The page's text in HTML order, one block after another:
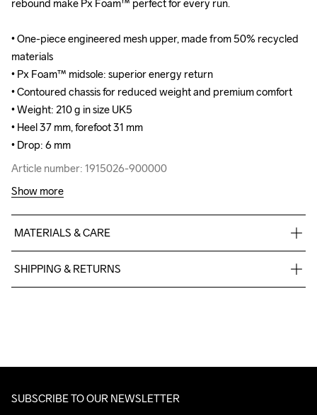
rebound make Px Foam™ perfect for every run.
• One-piece engineered mesh upper, made from 50% recycled
materials
• Px Foam™ midsole: superior energy return
• Contoured chassis for reduced weight and premium comfort
• Weight: 210 g in size UK5
• Heel 37 mm, forefoot 31 mm
• Drop: 6 mm
Article number: 1915026-900000
rebound make Px Foam™ perfect for every run.
• One-piece engineered mesh upper, made from 50% recycled
materials
• Px Foam™ midsole: superior energy return
• Contoured chassis for reduced weight and premium comfort
• Weight: 210 g in size UK5
• Heel 37 mm, forefoot 31 mm
• Drop: 6 mm
Article number: 1915026-900000
Show more
MATERIALS & CARE
Spandex, Padding 100% Polyurethane, Lining 100% Polyester
SHIPPING & RETURNS
Make sure to choose an address where you receive the
SUBSCRIBE TO OUR NEWSLETTER